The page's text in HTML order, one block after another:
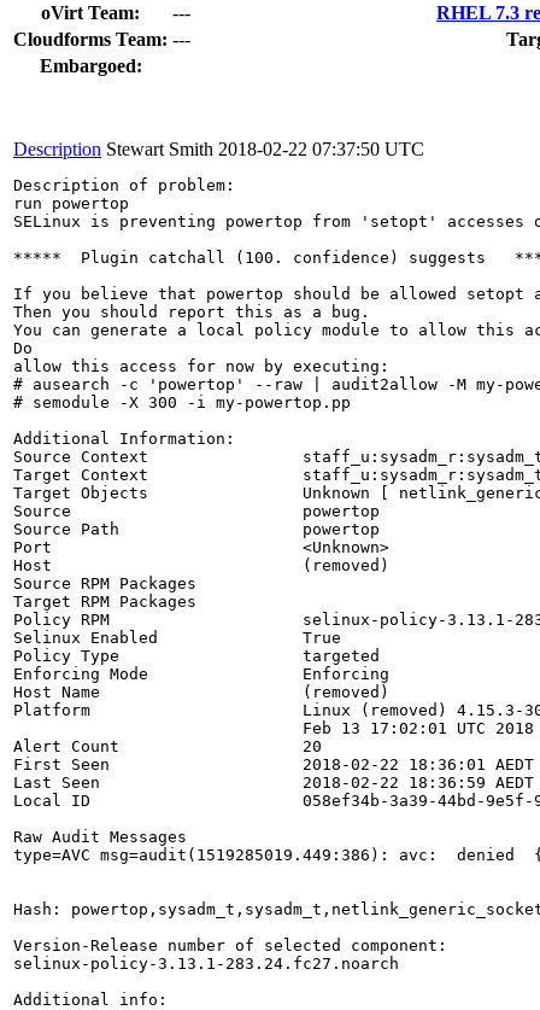
oVirt Team:
---
RHEL 7.3
Cloudforms Team: ---
Embargoed:
Description Stewart Smith 2018-02-22 07:37:50 UTC
Description of problem:
run powertop
SELinux is preventing powertop from 'setopt' accesses
*****  Plugin catchall (100. confidence) suggests
If you believe that powertop should be allowed setopt
Then you should report this as a bug.
You can generate a local policy module to allow this
Do
allow this access for now by executing:
# ausearch -c 'powertop' --raw | audit2allow -M my-
# semodule -X 300 -i my-powertop.pp
Additional Information:
Source Context
Target Context
Target Objects                Unknown [
Source                        powertop
Source Path                   powertop
Port                          <Unknown>
Host                          (removed)
Source RPM Packages
Target RPM Packages
Policy RPM                    selinux-policy-3.13.1-
Selinux Enabled               True
Policy Type                   targeted
Enforcing Mode                Enforcing
Host Name                     (removed)
Platform                      Linux (removed) 4.15.3-
Feb 13 17:02:01 UTC 2018
Alert Count                   20
First Seen                    2018-02-22 18:36:01 AEDT
Last Seen                     2018-02-22 18:36:59 AEDT
Local ID                      058ef34b-3a39-44bd-9e5f-
Raw Audit Messages
type=AVC msg=audit(1519285019.449:386): avc:
Hash:
Version-Release number of selected component:
selinux-policy-3.13.1-283.24.fc27.noarch
Additional info: